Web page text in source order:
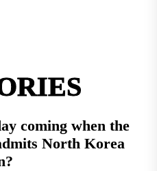
coming when the
North Korea